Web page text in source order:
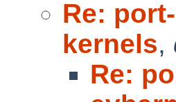
Re:
kernels,
Re: